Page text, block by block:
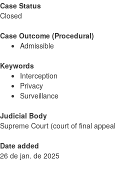
Case Status
Closed
Case Outcome (Procedural)
Admissible
Keywords
Interception
Privacy
Surveillance
Judicial Body
Supreme Court (court of final
Date added
26 de jan. de 2025